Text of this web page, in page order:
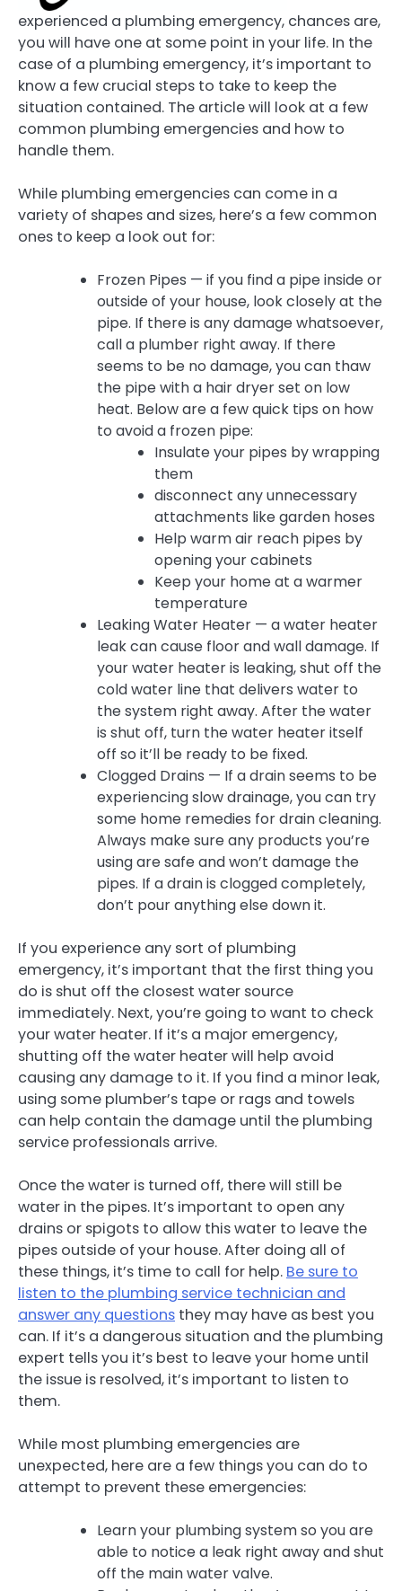
experienced a plumbing emergency, chances are,
you will have one at some point in your life. In the
case of a plumbing emergency, it’s important to
know a few crucial steps to take to keep the
situation contained. The article will look at a few
common plumbing emergencies and how to
handle them.
While plumbing emergencies can come in a
variety of shapes and sizes, here’s a few common
ones to keep a look out for:
Frozen Pipes — if you find a pipe inside or
outside of your house, look closely at the
pipe. If there is any damage whatsoever,
call a plumber right away. If there
seems to be no damage, you can thaw
the pipe with a hair dryer set on low
heat. Below are a few quick tips on how
to avoid a frozen pipe:
Insulate your pipes by wrapping
them
disconnect any unnecessary
attachments like garden hoses
Help warm air reach pipes by
opening your cabinets
Keep your home at a warmer
temperature
Leaking Water Heater — a water heater
leak can cause floor and wall damage. If
your water heater is leaking, shut off the
cold water line that delivers water to
the system right away. After the water
is shut off, turn the water heater itself
off so it’ll be ready to be fixed.
Clogged Drains — If a drain seems to be
experiencing slow drainage, you can try
some home remedies for drain cleaning.
Always make sure any products you’re
using are safe and won’t damage the
pipes. If a drain is clogged completely,
don’t pour anything else down it.
If you experience any sort of plumbing
emergency, it’s important that the first thing you
do is shut off the closest water source
immediately. Next, you’re going to want to check
your water heater. If it’s a major emergency,
shutting off the water heater will help avoid
causing any damage to it. If you find a minor leak,
using some plumber’s tape or rags and towels
can help contain the damage until the plumbing
service professionals arrive.
Once the water is turned off, there will still be
water in the pipes. It’s important to open any
drains or spigots to allow this water to leave the
pipes outside of your house. After doing all of
these things, it’s time to call for help. Be sure to
listen to the plumbing service technician and
answer any questions they may have as best you
can. If it’s a dangerous situation and the plumbing
expert tells you it’s best to leave your home until
the issue is resolved, it’s important to listen to
them.
While most plumbing emergencies are
unexpected, here are a few things you can do to
attempt to prevent these emergencies:
Learn your plumbing system so you are
able to notice a leak right away and shut
off the main water valve.